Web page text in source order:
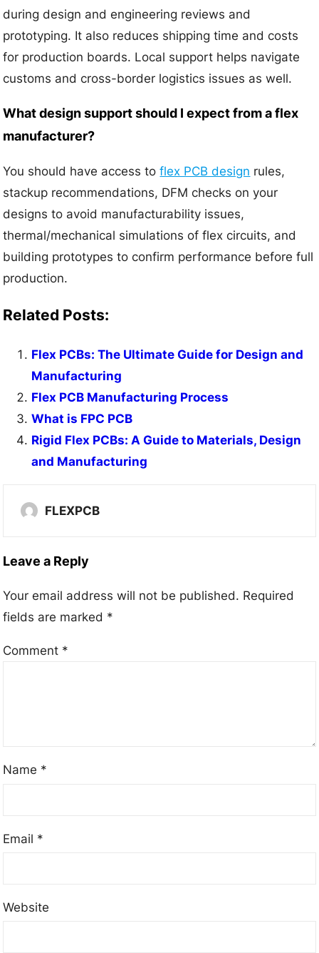
during design and engineering reviews and
prototyping. It also reduces shipping time and costs
for production boards. Local support helps navigate
customs and cross-border logistics issues as well.
What design support should I expect from a flex
manufacturer?
You should have access toflex PCB design rules,
stackup recommendations, DFM checks on your
designs to avoid manufacturability issues,
thermal/mechanical simulations of flex circuits, and
building prototypes to confirm performance before full
production.
Related Posts:
Flex PCBs: The Ultimate Guide for Design and
Manufacturing
Flex PCB Manufacturing Process
What is FPC PCB
Rigid Flex PCBs: A Guide to Materials, Design
and Manufacturing
FLEXPCB
Leave a Reply
Your email address will not be published. Required
fields are marked *
Comment *
Name *
Email *
Website